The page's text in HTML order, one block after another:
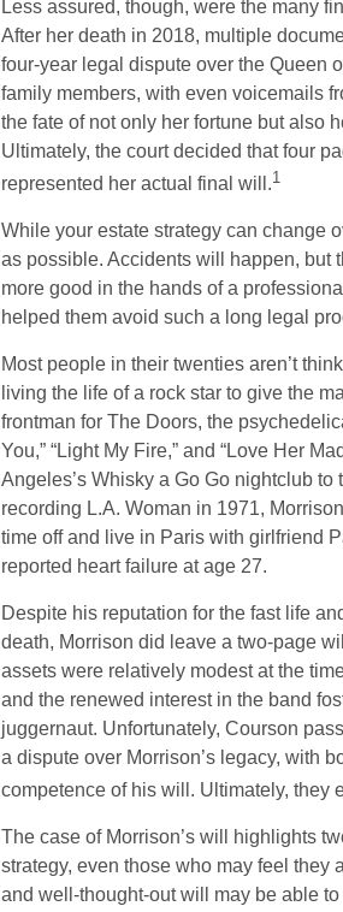
Less assured, though, were the many
After her death in 2018, multiple
four-year legal dispute over the Queen
family members, with even voicemails
the fate of not only her fortune but also
Ultimately, the court decided that four
represented her actual final will.1
While your estate strategy can change
as possible. Accidents will happen, but
more good in the hands of a
helped them avoid such a long legal
Most people in their twenties aren’t
living the life of a rock star to give the
frontman for The Doors, the
You,” “Light My Fire,” and “Love Her
Angeles’s Whisky a Go Go nightclub
recording L.A. Woman in 1971,
time off and live in Paris with girlfriend
reported heart failure at age 27.
Despite his reputation for the fast life
death, Morrison did leave a two-page
assets were relatively modest at the
and the renewed interest in the band
juggernaut. Unfortunately, Courson
a dispute over Morrison’s legacy, with
competence of his will. Ultimately, they
The case of Morrison’s will highlights
strategy, even those who may feel they
and well-thought-out will may be able